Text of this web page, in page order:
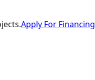
Apply For Financing